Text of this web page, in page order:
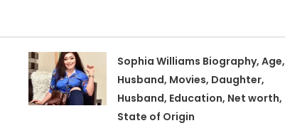
Sophia Williams Biography, Age,
Husband, Movies, Daughter,
Husband, Education, Net worth,
State of Origin